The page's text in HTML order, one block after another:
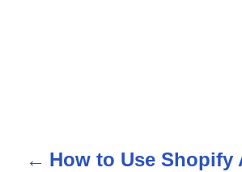
How to Use Shopify